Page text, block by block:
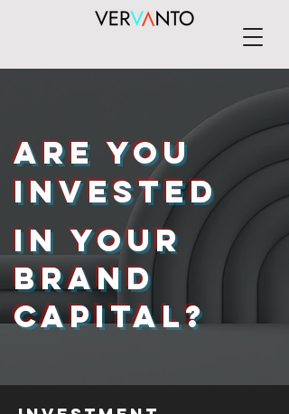
Are you
invested
in your
brand
capital?